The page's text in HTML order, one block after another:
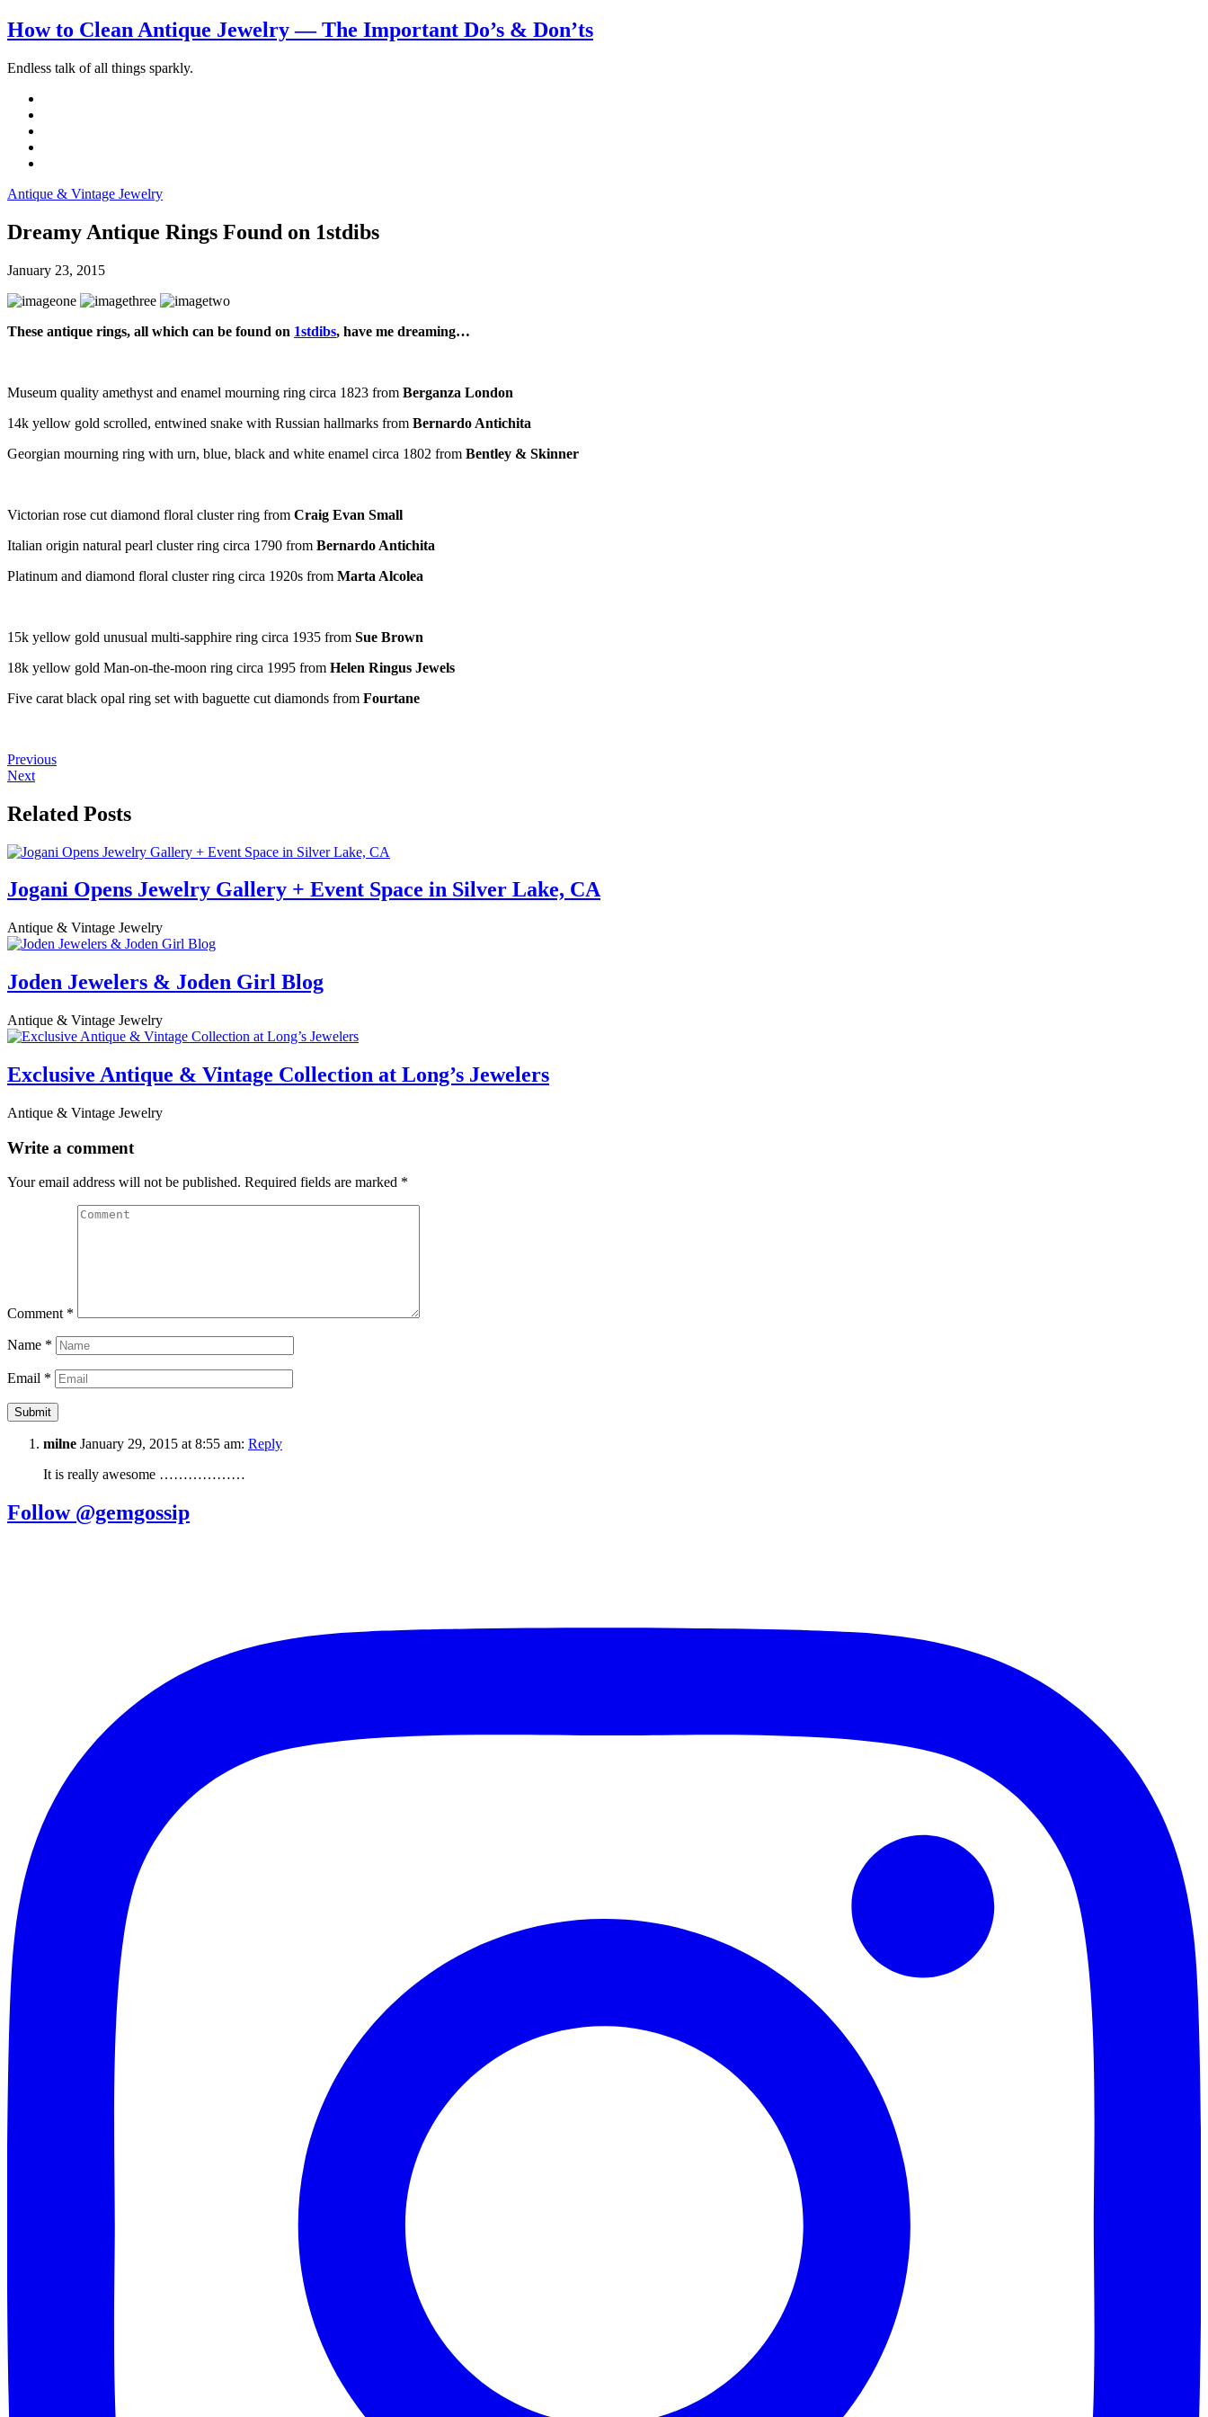
How to Clean Antique Jewelry — The Important Do’s & Don’ts
Endless talk of all things sparkly.
Antique & Vintage Jewelry
Dreamy Antique Rings Found on 1stdibs
January 23, 2015
These antique rings, all which can be found on 1stdibs, have me dreaming…
Museum quality amethyst and enamel mourning ring circa 1823 from Berganza London
14k yellow gold scrolled, entwined snake with Russian hallmarks from Bernardo Antichita
Georgian mourning ring with urn, blue, black and white enamel circa 1802 from Bentley & Skinner
Victorian rose cut diamond floral cluster ring from Craig Evan Small
Italian origin natural pearl cluster ring circa 1790 from Bernardo Antichita
Platinum and diamond floral cluster ring circa 1920s from Marta Alcolea
15k yellow gold unusual multi-sapphire ring circa 1935 from Sue Brown
18k yellow gold Man-on-the-moon ring circa 1995 from Helen Ringus Jewels
Five carat black opal ring set with baguette cut diamonds from Fourtane
Previous
Next
Related Posts
Jogani Opens Jewelry Gallery + Event Space in Silver Lake, CA
Antique & Vintage Jewelry
Joden Jewelers & Joden Girl Blog
Antique & Vintage Jewelry
Exclusive Antique & Vintage Collection at Long’s Jewelers
Antique & Vintage Jewelry
Write a comment
Your email address will not be published. Required fields are marked *
Comment *
Name *
Email *
milne January 29, 2015 at 8:55 am: Reply
It is really awesome ………………
Follow @gemgossip